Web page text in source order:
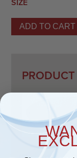
SIZE
ADD TO CART